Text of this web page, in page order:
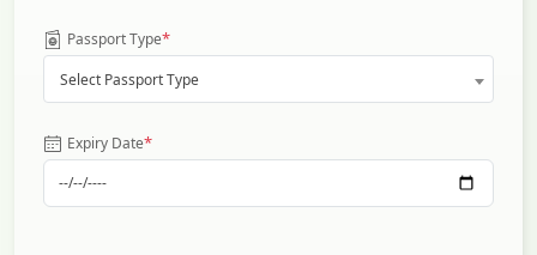
Passport Type*
Select Passport Type
Expiry Date*